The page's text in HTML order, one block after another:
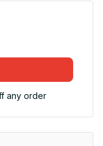
any order